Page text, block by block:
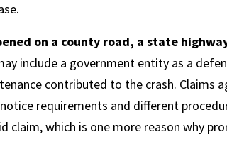
on a county road, a state
include a government entity as a
contributed to the crash. Claims
requirements and different
claim, which is one more reason why